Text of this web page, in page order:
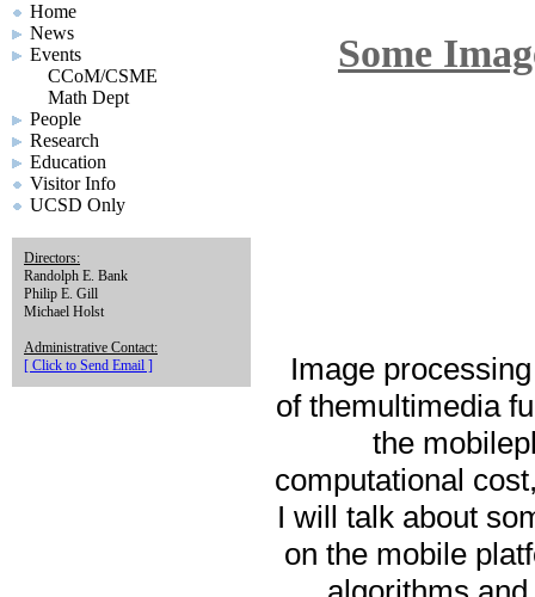
Home
News
Events
CCoM/CSME
Math Dept
People
Research
Education
Visitor Info
UCSD Only
Directors:
Randolph E. Bank
Philip E. Gill
Michael Holst
Administrative Contact:
[ Click to Send Email ]
Some
Image
of themultimedia
the
computational
I will talk about
on the mobile